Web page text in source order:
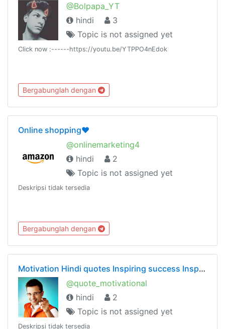
@Bolpapa_YT
hindi
3
Topic is not assigned yet
Click now :------https://youtu.be/YTPPO4nEdok
Bergabunglah dengan
Online shopping❤️
@onlinemarketing4
hindi
2
Topic is not assigned yet
Deskripsi tidak tersedia
Bergabunglah dengan
Motivation Hindi quotes Inspiring success Inspirational motivational Chankya Sandeep Maheshwari
@quote_motivational
hindi
2
Topic is not assigned yet
Deskripsi tidak tersedia